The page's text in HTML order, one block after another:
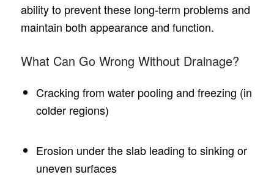
ability to prevent these long-term problems and
maintain both appearance and function.
What Can Go Wrong Without Drainage?
Cracking from water pooling and freezing (in
colder regions)
Erosion under the slab leading to sinking or
uneven surfaces